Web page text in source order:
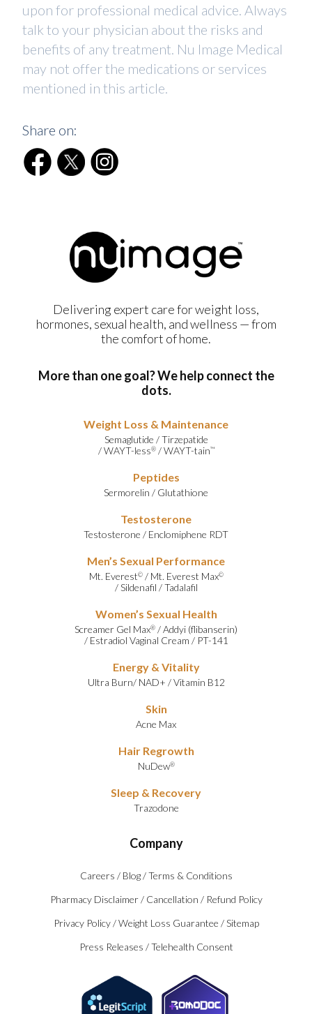
upon for professional medical advice. Always
talk to your physician about the risks and
benefits of any treatment. Nu Image Medical
may not offer the medications or services
mentioned in this article.
Share on:
Delivering expert care for weight loss,
hormones, sexual health, and wellness — from
the comfort of home.
More than one goal? We help connect the
dots.
Weight Loss & Maintenance
Semaglutide /Tirzepatide
/WAYT-less®/WAYT-tain™
Peptides
Sermorelin / Glutathione
Testosterone
Testosterone / Enclomiphene RDT
Men’s Sexual Performance
Mt. Everest©/ Mt. Everest Max©
/Sildenafil /Tadalafil
Women’s Sexual Health
Screamer Gel Max® /Addyi (flibanserin)
/ Estradiol Vaginal Cream / PT-141
Energy & Vitality
Ultra Burn/ NAD+ /Vitamin B12
Skin
Acne Max
Hair Regrowth
NuDew®
Sleep & Recovery
Trazodone
Company
Careers / Blog /Terms & Conditions
Pharmacy Disclaimer / Cancellation / Refund Policy
Privacy Policy /Weight Loss Guarantee /Sitemap
Press Releases /Telehealth Consent